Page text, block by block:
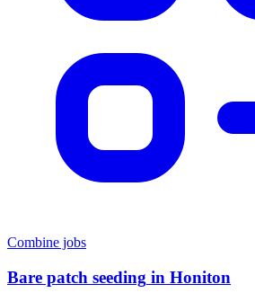
Combine jobs
Bare patch seeding in Honiton